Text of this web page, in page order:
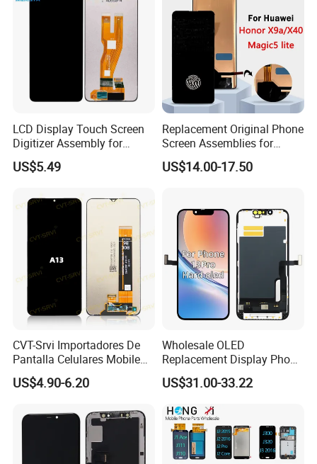
LCD Display Touch Screen
Digitizer Assembly for
Samsung Galaxy A05
US$5.49
Replacement Original Phone
Screen Assemblies for
Huawei Honor Magic 5 Lite
Honor X9a Honor X40 LCD
US$14.00-17.50
CVT-Srvi Importadores De
Pantalla Celulares Mobile
Phone Display for Samsung
Glaxy A13 A22 A125 A30
Module Gama Alta
Reemplazo De Pantalla
US$4.90-6.20
Wholesale OLED
Replacement Display Phone
13 PRO Replacement
Screen
US$31.00-33.22